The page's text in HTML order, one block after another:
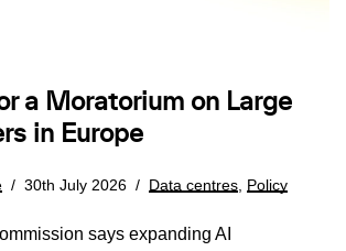
a Moratorium on Large
in Europe
30th July 2026 Data centres Policy
says expanding AI